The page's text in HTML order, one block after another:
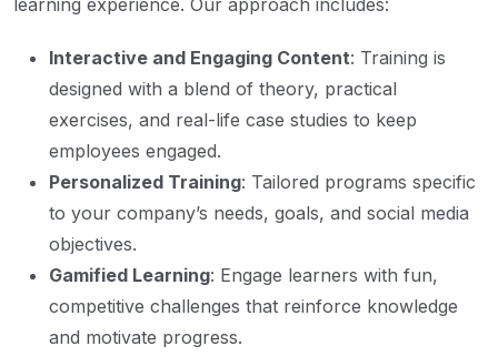
learning experience. Our approach includes:
Interactive and Engaging Content: Training is
designed with a blend of theory, practical
exercises, and real-life case studies to keep
employees engaged.
Personalized Training: Tailored programs specific
to your company’s needs, goals, and social media
objectives.
Gamified Learning: Engage learners with fun,
competitive challenges that reinforce knowledge
and motivate progress.